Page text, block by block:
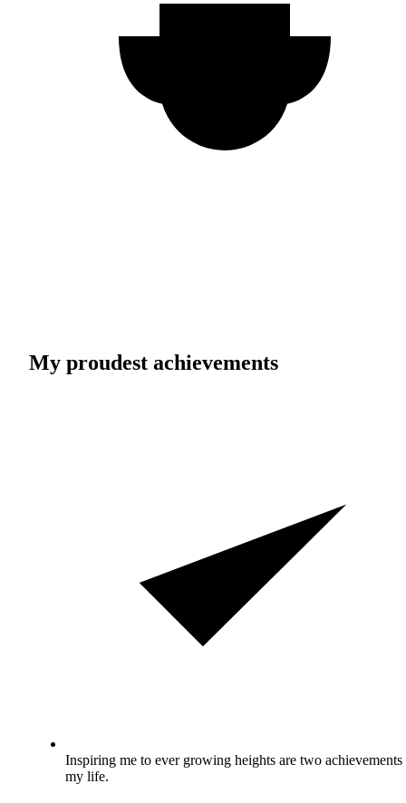
My proudest achievements
Inspiring me to ever growing heights are two achievements
my life.